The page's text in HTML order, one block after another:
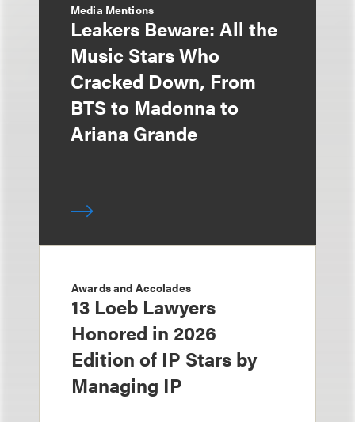
Media Mentions
Leakers Beware: All the
Music Stars Who
Cracked Down, From
BTS to Madonna to
Ariana Grande
Awards and Accolades
13 Loeb Lawyers
Honored in 2026
Edition of IP Stars by
Managing IP